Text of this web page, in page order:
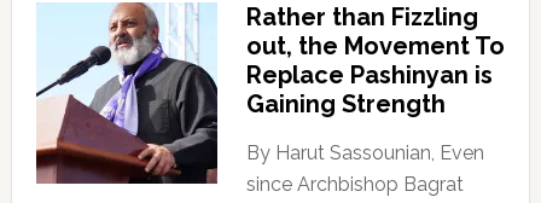
Rather than Fizzling
out, the Movement To
Replace Pashinyan is
Gaining Strength
By Harut Sassounian, Even
since Archbishop Bagrat